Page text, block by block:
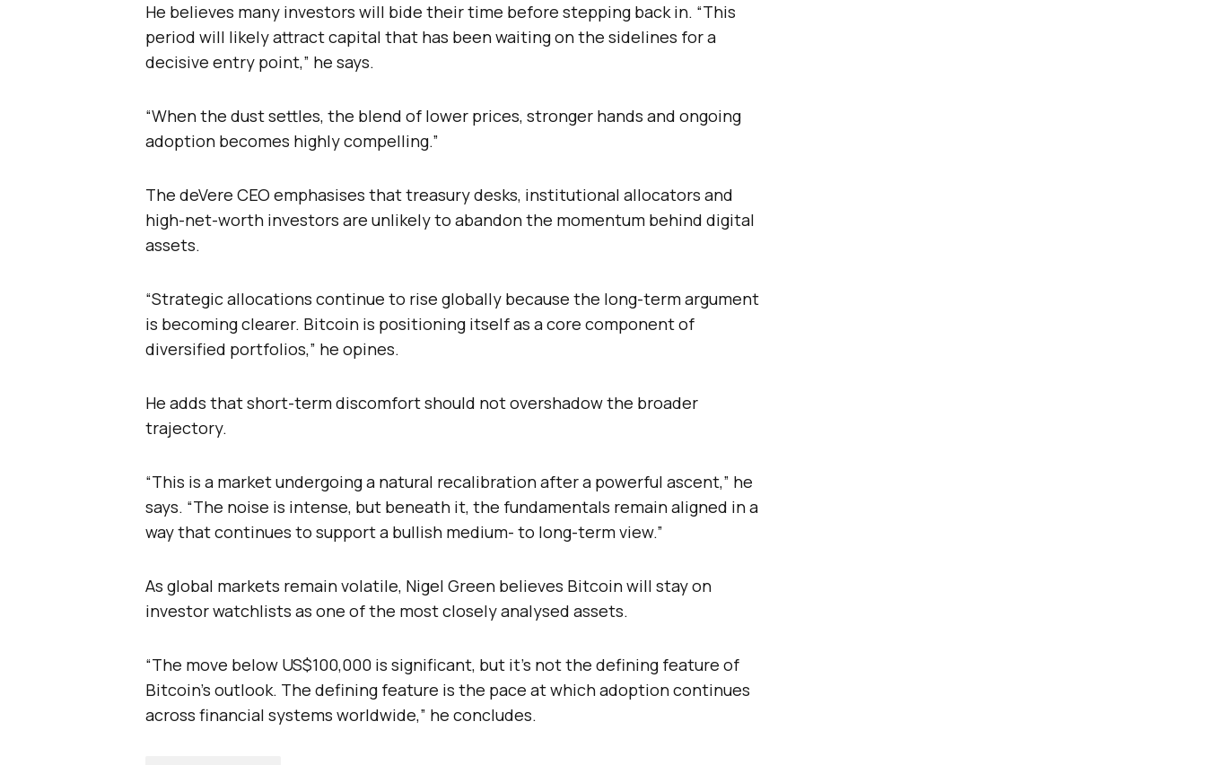
He believes many investors will bide their time before stepping back in. “This
period will likely attract capital that has been waiting on the sidelines for a
decisive entry point,” he says.
“When the dust settles, the blend of lower prices, stronger hands and ongoing
adoption becomes highly compelling.”
The deVere CEO emphasises that treasury desks, institutional allocators and
high-net-worth investors are unlikely to abandon the momentum behind digital
assets.
“Strategic allocations continue to rise globally because the long-term argument
is becoming clearer. Bitcoin is positioning itself as a core component of
diversified portfolios,” he opines.
He adds that short-term discomfort should not overshadow the broader
trajectory.
“This is a market undergoing a natural recalibration after a powerful ascent,” he
says. “The noise is intense, but beneath it, the fundamentals remain aligned in a
way that continues to support a bullish medium- to long-term view.”
As global markets remain volatile, Nigel Green believes Bitcoin will stay on
investor watchlists as one of the most closely analysed assets.
“The move below US$100,000 is significant, but it’s not the defining feature of
Bitcoin’s outlook. The defining feature is the pace at which adoption continues
across financial systems worldwide,” he concludes.